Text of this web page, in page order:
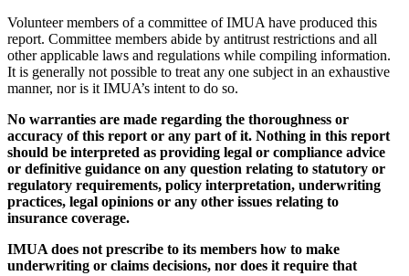
Volunteer members of a committee of IMUA have produced this
report. Committee members abide by antitrust restrictions and all
other applicable laws and regulations while compiling information.
It is generally not possible to treat any one subject in an exhaustive
manner, nor is it IMUA’s intent to do so.
No warranties are made regarding the thoroughness or
accuracy of this report or any part of it. Nothing in this report
should be interpreted as providing legal or compliance advice
or definitive guidance on any question relating to statutory or
regulatory requirements, policy interpretation, underwriting
practices, legal opinions or any other issues relating to
insurance coverage.
IMUA does not prescribe to its members how to make
underwriting or claims decisions, nor does it require that